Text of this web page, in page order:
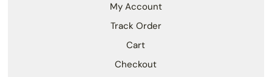
My Account
Track Order
Cart
Checkout